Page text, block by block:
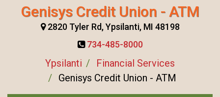
Genisys Credit Union - ATM
2820 Tyler Rd, Ypsilanti, MI 48198
734-485-8000
Ypsilanti
Financial Services
Genisys Credit Union - ATM